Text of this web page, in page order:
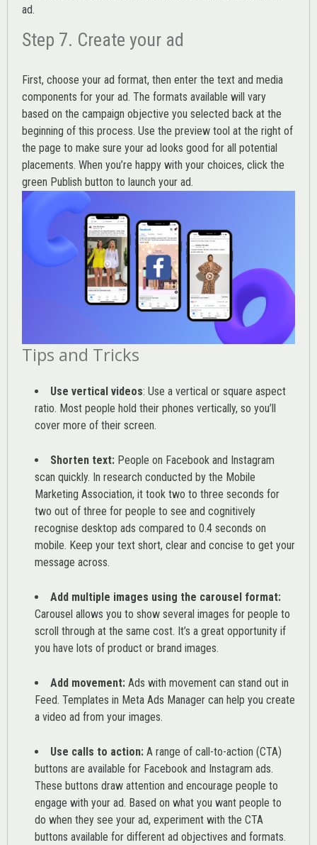
ad.
Step 7. Create your ad
First, choose your ad format, then enter the text and media
components for your ad. The formats available will vary
based on the campaign objective you selected back at the
beginning of this process. Use the preview tool at the right of
the page to make sure your ad looks good for all potential
placements. When you’re happy with your choices, click the
green Publish button to launch your ad.
Tips and Tricks
Use vertical videos: Use a vertical or square aspect
ratio. Most people hold their phones vertically, so you’ll
cover more of their screen.
Shorten text: People on Facebook and Instagram
scan quickly. In research conducted by the Mobile
Marketing Association, it took two to three seconds for
two out of three for people to see and cognitively
recognise desktop ads compared to 0.4 seconds on
mobile. Keep your text short, clear and concise to get your
message across.
Add multiple images using the carousel format:
Carousel allows you to show several images for people to
scroll through at the same cost. It’s a great opportunity if
you have lots of product or brand images.
Add movement: Ads with movement can stand out in
Feed. Templates in Meta Ads Manager can help you create
a video ad from your images.
Use calls to action: A range of call-to-action (CTA)
buttons are available for Facebook and Instagram ads.
These buttons draw attention and encourage people to
engage with your ad. Based on what you want people to
do when they see your ad, experiment with the CTA
buttons available for different ad objectives and formats.